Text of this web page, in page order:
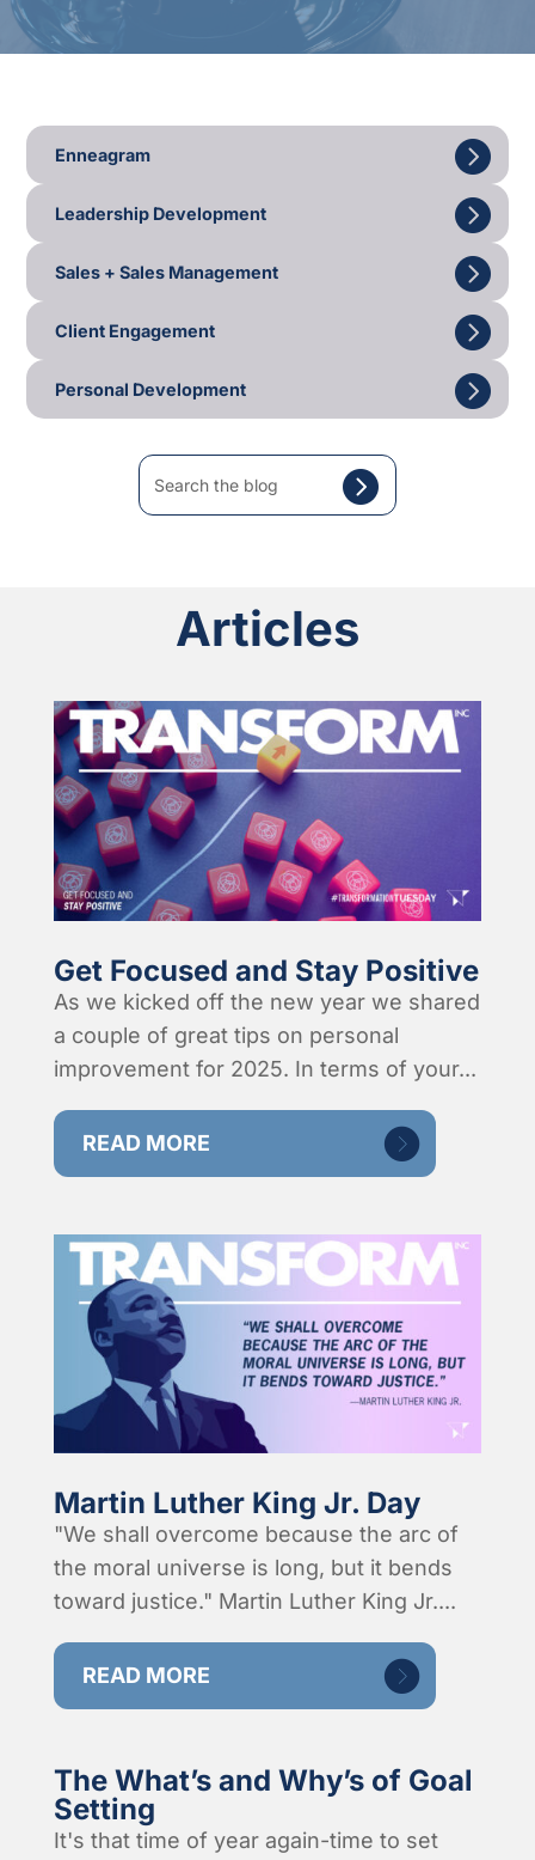
Enneagram
Leadership Development
Sales + Sales Management
Client Engagement
Personal Development
Articles
Get Focused and Stay Positive
As we kicked off the new year we shared
a couple of great tips on personal
improvement for 2025. In terms of your...
READ MORE
Martin Luther King Jr. Day
"We shall overcome because the arc of
the moral universe is long, but it bends
toward justice." Martin Luther King Jr....
READ MORE
The What’s and Why’s of Goal
Setting
It's that time of year again-time to set